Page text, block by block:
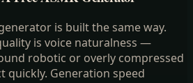
is built the same way.
is voice naturalness —
robotic or overly compressed
quickly. Generation speed